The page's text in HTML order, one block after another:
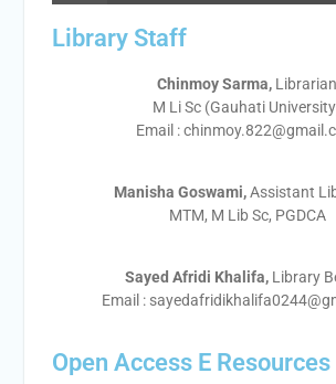
Library Staff
Chinmoy Sarma, Librarian
M Li Sc (Gauhati
Email :
Manisha Goswami,Assistant
MTM, M Lib Sc, PGDCA
Sayed Afridi Khalifa, Library
Email :
Open Access E Resources